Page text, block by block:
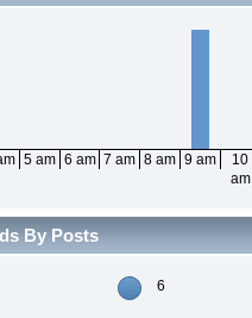
5 am 6 am 7 am 8 am 9 am
10
am
By Posts
6